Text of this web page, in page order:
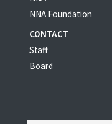
NNA Foundation
CONTACT
Staff
Board